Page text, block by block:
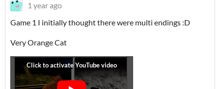
1 year ago
Game 1 I initially thought there were multi endings :D
Very Orange Cat